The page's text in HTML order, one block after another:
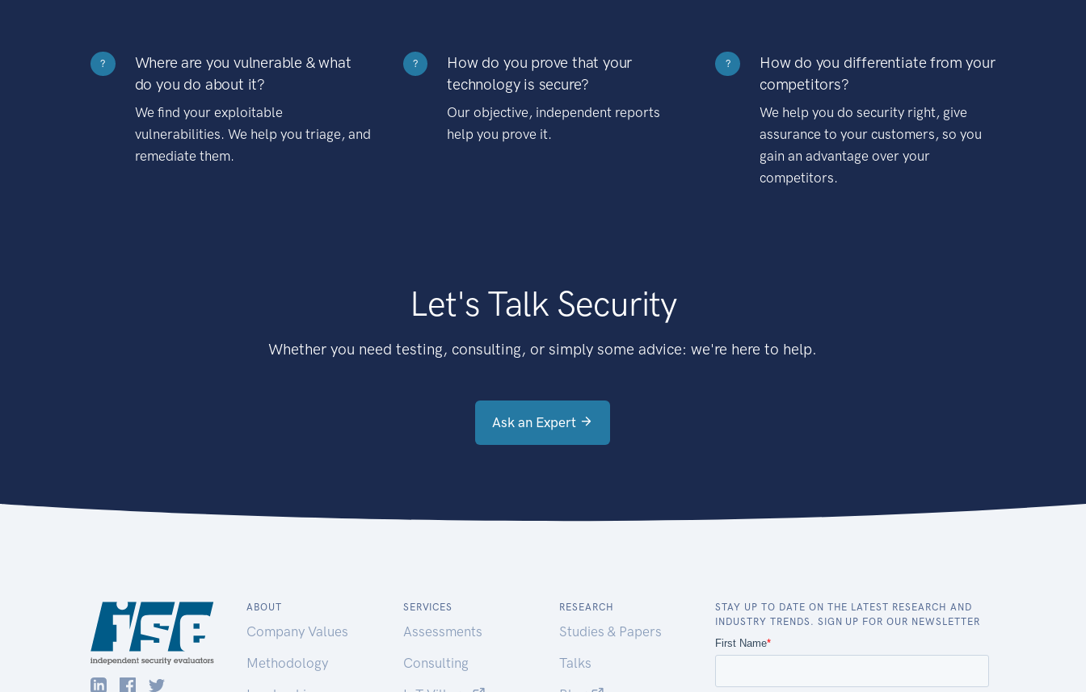
?
Where are you vulnerable & what
do you do about it?
We find your exploitable
vulnerabilities. We help you triage, and
remediate them.
?
How do you prove that your
technology is secure?
Our objective, independent reports
help you prove it.
?
How do you differentiate from your
competitors?
We help you do security right, give
assurance to your customers, so you
gain an advantage over your
competitors.
Let's Talk Security
Whether you need testing, consulting, or simply some advice: we're here to help.
Ask an Expert
ABOUT
Company Values
Methodology
SERVICES
Assessments
Consulting
RESEARCH
Studies & Papers
Talks
STAY UP TO DATE ON THE LATEST RESEARCH AND
INDUSTRY TRENDS. SIGN UP FOR OUR NEWSLETTER